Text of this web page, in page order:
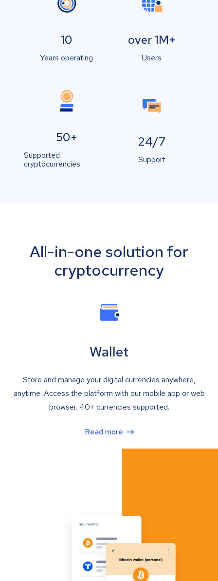
10
Years operating
over 1M+
Users
50+
Supported
cryptocurrencies
24/7
Support
All-in-one solution for
cryptocurrency
Wallet
Store and manage your digital currencies anywhere,
anytime. Access the platform with our mobile app or web
browser. 40+ currencies supported.
Read more